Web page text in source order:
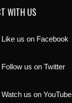
WITH US
Like us on Facebook
Follow us on Twitter
Watch us on YouTube